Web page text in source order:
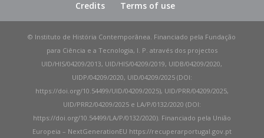
Credits Terms of use
© Instituto de História Contemporânea. Financiado pela Fundação
para Ciência e a Tecnologia, I. P. através dos projectos
UID/HIS/04209/2013, UID/HIS/04209/2019, UIDB/04209/2020,
UIDP/04209/2020, UID/04209/2025 (DOI:
https://doi.org/10.54499/UID/04209/2025), UID/PRR/04209/2025,
UID/PRR2/04209/2025 e LA/P/0132/2020 (DOI:
https://doi.org/10.54499/LA/P/0132/2020). Financiado pela União
Europeia – NextGenerationEU https://recuperarportugal.gov.pt